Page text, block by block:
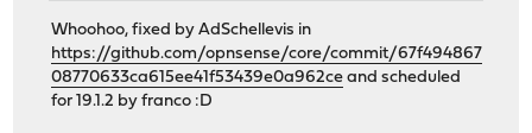
Whoohoo, fixed by AdSchellevis in
https://github.com/opnsense/core/commit/67f494867
08770633ca615ee41f53439e0a962ce and scheduled
for 19.1.2 by franco :D